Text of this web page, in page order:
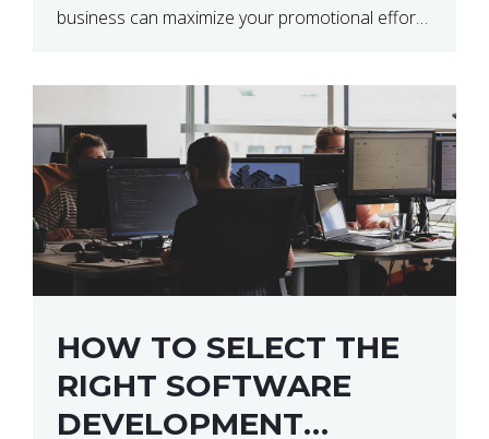
business can maximize your promotional efforts’
HOW TO SELECT THE
RIGHT SOFTWARE
DEVELOPMENT